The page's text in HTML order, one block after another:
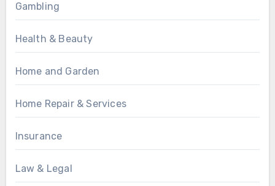
Gambling
Health & Beauty
Home and Garden
Home Repair & Services
Insurance
Law & Legal